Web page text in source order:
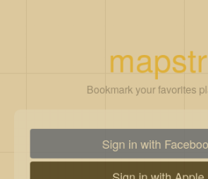
mapstr
Bookmark your favorites
Sign in with
Sign in with Apple